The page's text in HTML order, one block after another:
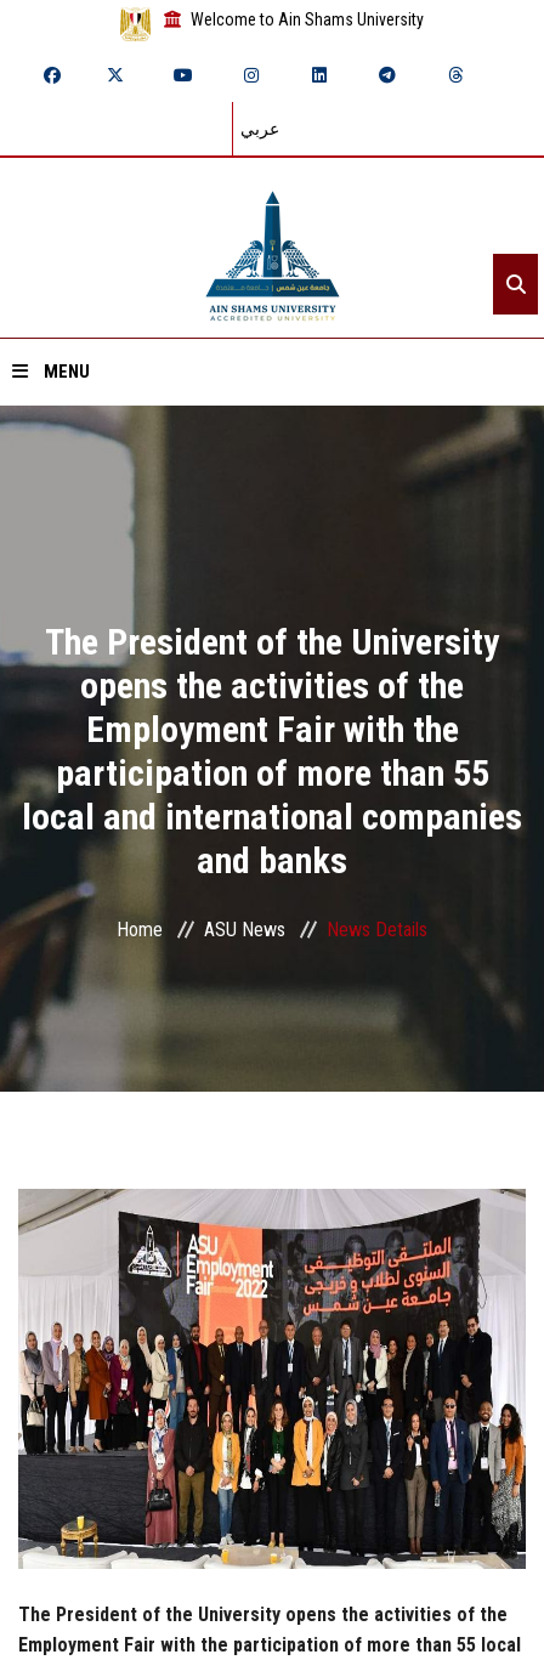
Welcome to Ain Shams University
عربي
MENU
Academics
Research
Health Care
Centers and Units
ASU Smart Systems
Contact Us
Postgraduate
Employees
Visitors
Apply Now
The President of the University
opens the activities of the
Employment Fair with the
participation of more than 55
local and international companies
and banks
Home ASU News News Details
The President of the University opens the activities of the
Employment Fair with the participation of more than 55 local